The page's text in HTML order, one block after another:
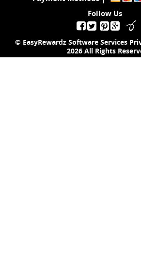
Follow Us
© EasyRewardz Software Services
2026 All Rights